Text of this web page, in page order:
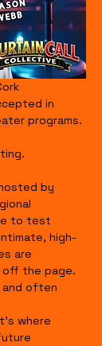
in
programs.
by
to test
high-
are
off the page.
often
where